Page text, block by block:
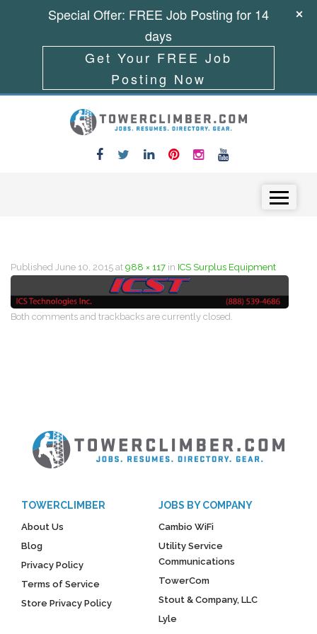
Published June 10, 2015 at 988 × 117 in ICS Surplus Equipment
Both comments and trackbacks are currently closed.
TOWERCLIMBER
About Us
Blog
Privacy Policy
Terms of Service
Store Privacy Policy
JOBS BY COMPANY
Cambio WiFi
Utility Service
Communications
TowerCom
Stout & Company, LLC
Lyle
Special Offer: FREE Job Posting for 14
days
Get Your FREE Job
Posting Now